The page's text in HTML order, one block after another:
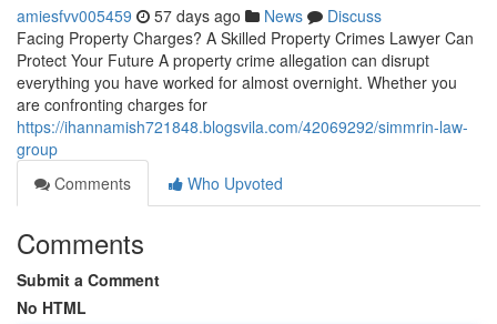
amiesfvv005459 57 days ago News
Discuss
Facing Property Charges? A Skilled Property Crimes Lawyer Can
Protect Your Future A property crime allegation can disrupt
everything you have worked for almost overnight. Whether you
are confronting charges for
https://ihannamish721848.blogsvila.com/42069292/simmrin-law-
group
Comments
Who Upvoted
Comments
Submit a Comment
No HTML